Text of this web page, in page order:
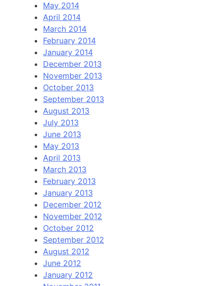
May 2014
April 2014
March 2014
February 2014
January 2014
December 2013
November 2013
October 2013
September 2013
August 2013
July 2013
June 2013
May 2013
April 2013
March 2013
February 2013
January 2013
December 2012
November 2012
October 2012
September 2012
August 2012
June 2012
January 2012